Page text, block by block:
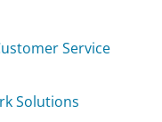
Service
Solutions